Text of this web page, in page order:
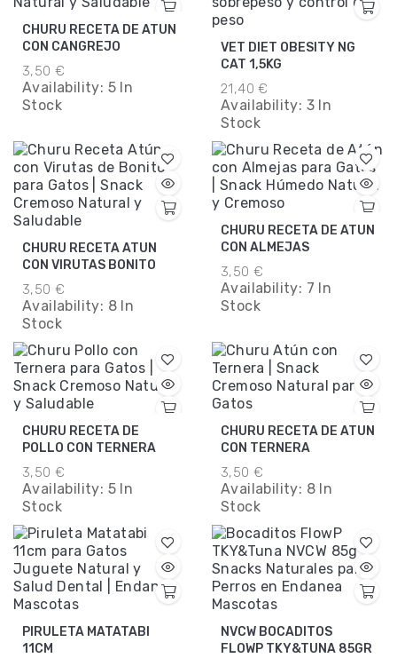
CHURU RECETA DE ATUN
CON CANGREJO
3,50 €
Availability: 5 In
Stock
VET DIET OBESITY NG
CAT 1,5KG
21,40 €
Availability: 3 In
Stock
CHURU RECETA ATUN
CON VIRUTAS BONITO
3,50 €
Availability: 8 In
Stock
CHURU RECETA DE ATUN
CON ALMEJAS
3,50 €
Availability: 7 In
Stock
CHURU RECETA DE
POLLO CON TERNERA
3,50 €
Availability: 5 In
Stock
CHURU RECETA DE ATUN
CON TERNERA
3,50 €
Availability: 8 In
Stock
PIRULETA MATATABI
11CM
NVCW BOCADITOS
FLOWP TKY&TUNA 85GR